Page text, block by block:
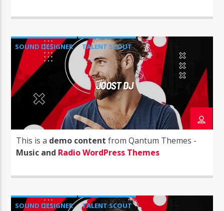
SOUND DESIGNER TALENT SCOUT
JOOST DJ
This is a demo content from Qantum Themes -
Music and Radio WordPress Themes
SOUND DESIGNER TALENT SCOUT